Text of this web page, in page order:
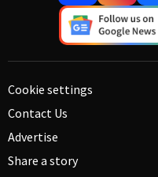
Cookie settings
Contact Us
Advertise
Share a story